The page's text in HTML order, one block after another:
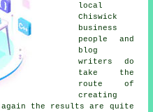
local
Chiswick
business
people and
blog
writers do
take the
route of
creating
again the results are quite